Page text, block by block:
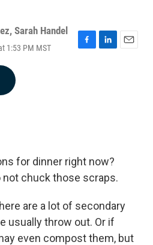
, Sarah Handel
1:53 PM MST
F
L
E
for dinner right now?
not chuck those scraps.
are a lot of secondary
usually throw out. Or if
even compost them, but